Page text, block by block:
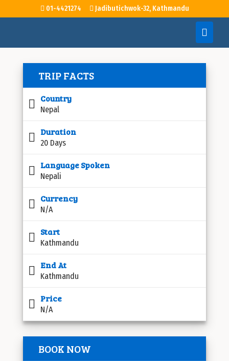
01-4421274 Jadibutichwok-32, Kathmandu
TRIP FACTS
Country
Nepal
Duration
20 Days
Language Spoken
Nepali
Currency
N/A
Start
Kathmandu
End At
Kathmandu
Price
N/A
BOOK NOW